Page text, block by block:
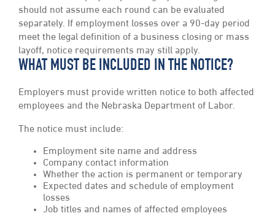
should not assume each round can be evaluated
separately. If employment losses over a 90-day period
meet the legal definition of a business closing or mass
layoff, notice requirements may still apply.
WHAT MUST BE INCLUDED IN THE NOTICE?
Employers must provide written notice to both affected
employees and the Nebraska Department of Labor.
The notice must include:
Employment site name and address
Company contact information
Whether the action is permanent or temporary
Expected dates and schedule of employment
losses
Job titles and names of affected employees